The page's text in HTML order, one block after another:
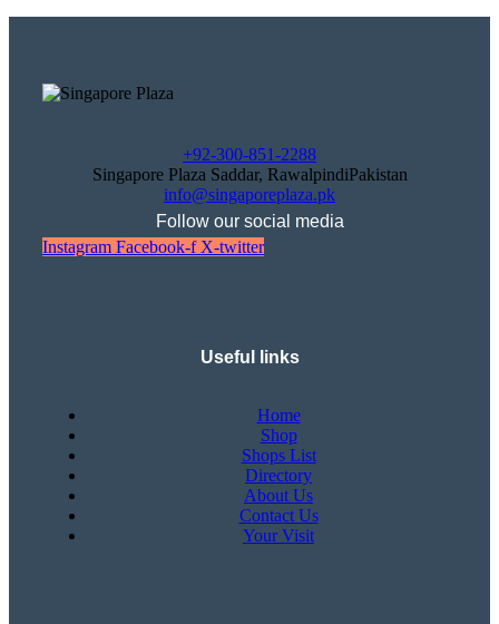
+92-300-851-2288
Singapore Plaza Saddar, RawalpindiPakistan
info@singaporeplaza.pk
Follow our social media
Instagram Facebook-f X-twitter
Useful links
Home
Shop
Shops List
Directory
About Us
Contact Us
Your Visit